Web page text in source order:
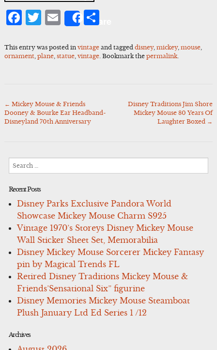
Facebook
Twitter
Email
ShareShare
This entry was posted in vintageand tagged disney, mickey, mouse,
ornament, plane, statue, vintage. Bookmark the permalink.
Post
navigation
← Mickey Mouse & Friends
Dooney & Bourke Ear Headband-
Disneyland 70th Anniversary
Disney Traditions Jim Shore
Mickey Mouse 80 Years Of
Laughter Boxed →
Recent Posts
Disney Parks Exclusive Pandora World
Showcase Mickey Mouse Charm S925
Vintage 1970’s Storeys Disney Mickey Mouse
Wall Sticker Sheet Set, Memorabilia
Disney Mickey Mouse Sorcerer Mickey Fantasy
pin by Magical Trends FL
Retired Disney Traditions Mickey Mouse &
Friends’Sensational Six” figurine
Disney Memories Mickey Mouse Steamboat
Plush January Ltd Ed Series 1 /12
Archives